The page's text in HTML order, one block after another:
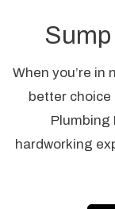
When you’re in
better choice
Plumbing
hardworking